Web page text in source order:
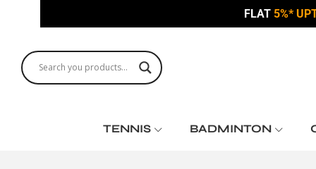
FLAT 5%*
TENNIS BADMINTON